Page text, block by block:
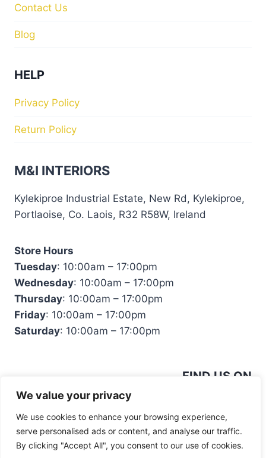
We value your privacy
We use cookies to enhance your browsing experience,
serve personalised ads or content, and analyse our traffic.
By clicking "Accept All", you consent to our use of cookies.
Contact Us
Blog
HELP
Privacy Policy
Return Policy
M&I INTERIORS
Kylekiproe Industrial Estate, New Rd, Kylekiproe,
Portlaoise, Co. Laois, R32 R58W, Ireland
Store Hours
Tuesday: 10:00am – 17:00pm
Wednesday: 10:00am – 17:00pm
Thursday: 10:00am – 17:00pm
Friday: 10:00am – 17:00pm
Saturday: 10:00am – 17:00pm
FIND US ON